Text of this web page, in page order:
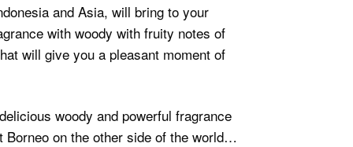
and Asia, will bring to your
with woody with fruity notes of
will give you a pleasant moment of
woody and powerful fragrance
on the other side of the world…